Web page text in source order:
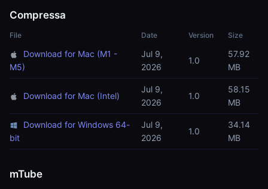
Compressa
File Date Version Size
Download for Mac (M1 -
M5)
Jul 9,
2026
1.0
57.92
MB
Download for Mac (Intel)
Jul 9,
2026
1.0
58.15
MB
Download for Windows 64-
bit
Jul 9,
2026
1.0
34.14
MB
mTube